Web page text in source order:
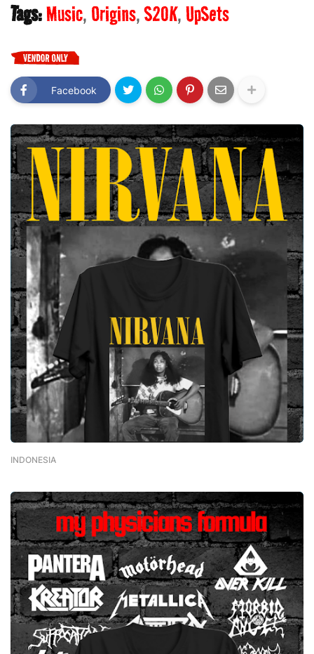
Tags:Music Origins S20K UpSets
Facebook
INDONESIA